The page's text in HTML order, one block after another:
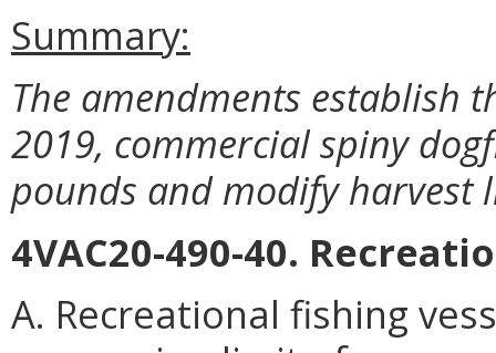
Summary:
The amendments establish
2019, commercial spiny
pounds and modify harvest
4VAC20-490-40.
A. Recreational fishing